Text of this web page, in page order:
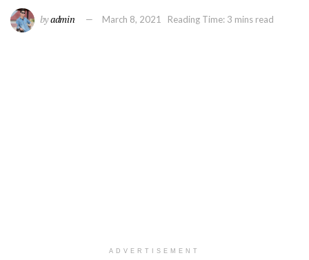
byadmin March 8, 2021 Reading Time: 3 mins read
ADVERTISEMENT